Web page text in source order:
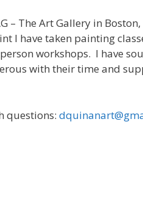
The Art Gallery in
I have taken painting
workshops. I have
with their time and
questions: